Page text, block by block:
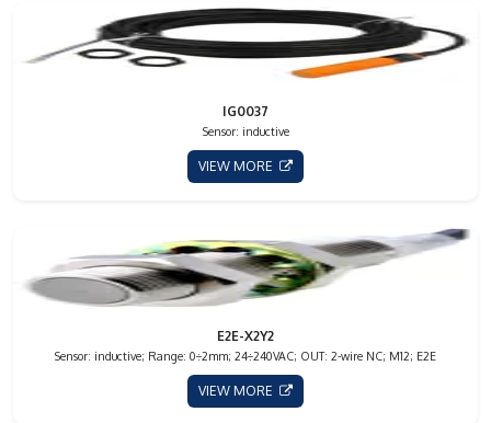
IG0037
Sensor: inductive
VIEW MORE
E2E-X2Y2
Sensor: inductive; Range: 0÷2mm; 24÷240VAC; OUT: 2-wire NC; M12; E2E
VIEW MORE